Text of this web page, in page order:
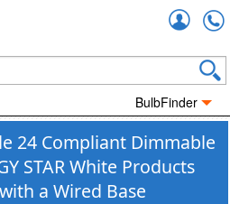
BulbFinder
24 Compliant Dimmable
STAR White Products
a Wired Base